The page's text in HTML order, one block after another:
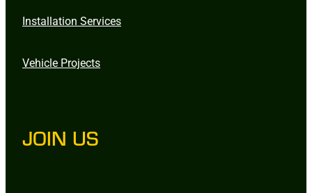
Installation Services
Vehicle Projects
JOIN US